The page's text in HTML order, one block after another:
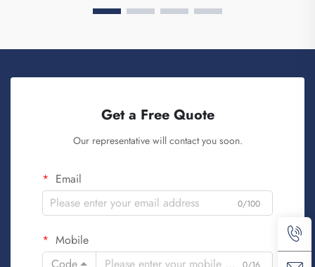
Get a Free Quote
Our representative will contact you soon.
Email
0/100
Mobile
Code